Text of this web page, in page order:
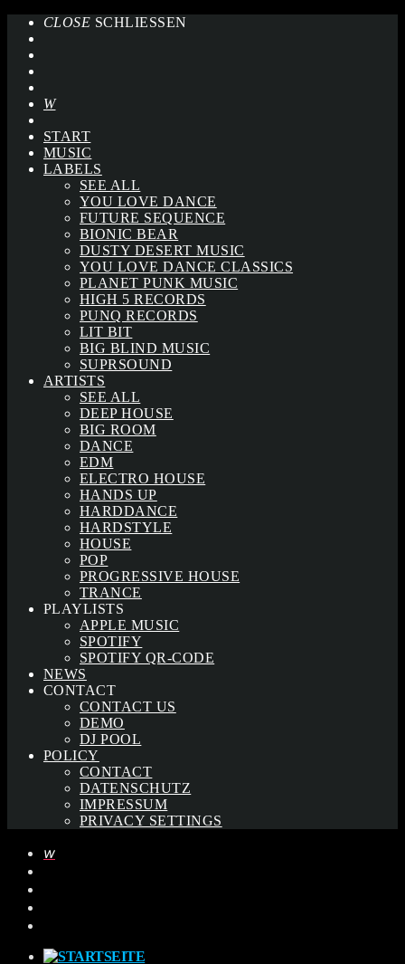
CLOSE SCHLIESSEN
START
MUSIC
LABELS
SEE ALL
YOU LOVE DANCE
FUTURE SEQUENCE
BIONIC BEAR
DUSTY DESERT MUSIC
YOU LOVE DANCE CLASSICS
PLANET PUNK MUSIC
HIGH 5 RECORDS
PUNQ RECORDS
LIT BIT
BIG BLIND MUSIC
SUPRSOUND
ARTISTS
SEE ALL
DEEP HOUSE
BIG ROOM
DANCE
EDM
ELECTRO HOUSE
HANDS UP
HARDDANCE
HARDSTYLE
HOUSE
POP
PROGRESSIVE HOUSE
TRANCE
PLAYLISTS
APPLE MUSIC
SPOTIFY
SPOTIFY QR-CODE
NEWS
CONTACT
CONTACT US
DEMO
DJ POOL
POLICY
CONTACT
DATENSCHUTZ
IMPRESSUM
PRIVACY SETTINGS